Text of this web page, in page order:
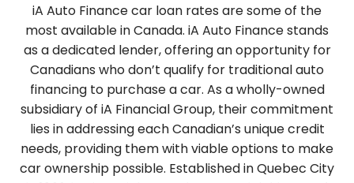
iA Auto Finance car loan rates are some of the
most available in Canada. iA Auto Finance stands
as a dedicated lender, offering an opportunity for
Canadians who don’t qualify for traditional auto
financing to purchase a car. As a wholly-owned
subsidiary of iA Financial Group, their commitment
lies in addressing each Canadian’s unique credit
needs, providing them with viable options to make
car ownership possible. Established in Quebec City